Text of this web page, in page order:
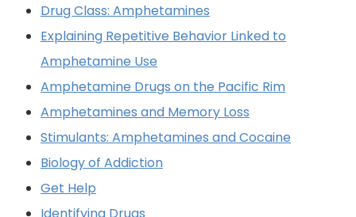
Drug Class: Amphetamines
Explaining Repetitive Behavior Linked to
Amphetamine Use
Amphetamine Drugs on the Pacific Rim
Amphetamines and Memory Loss
Stimulants: Amphetamines and Cocaine
Biology of Addiction
Get Help
Identifying Drugs